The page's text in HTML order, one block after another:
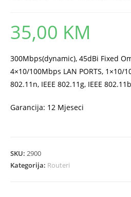
35,00 KM
300Mbps(dynamic), 45dBi Fixed
4×10/100Mbps LAN PORTS, 1×10/
802.11n, IEEE 802.11g, IEEE 802.11b
Garancija: 12 Mjeseci
SKU: 2900
Kategorija: Routeri